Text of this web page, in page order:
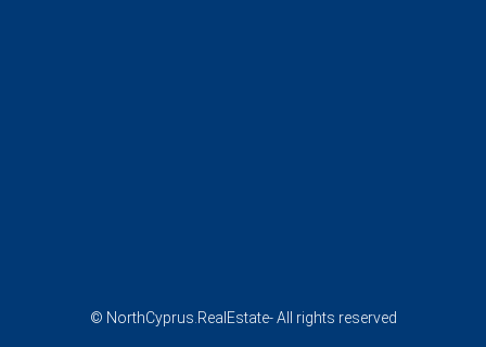
© NorthCyprus.RealEstate- All rights reserved